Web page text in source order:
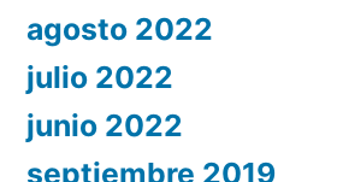
agosto 2022
julio 2022
junio 2022
septiembre 2019